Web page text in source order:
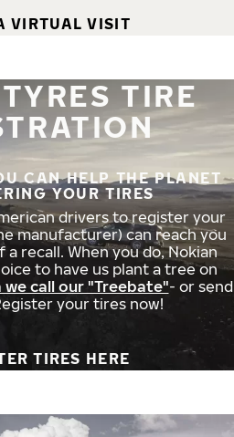
VIRTUAL VISIT
TIRE
CAN HELP THE PLANET
YOUR TIRES
drivers to register your
manufacturer) can reach you
recall. When you do, Nokian
to have us plant a tree on
call our "Treebate"- or send
your tires now!
TIRES HERE